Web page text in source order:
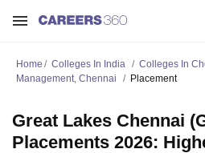
Home Colleges In India Colleges In
Management, Chennai
Placement
Great Lakes Chennai
Placements 2026: